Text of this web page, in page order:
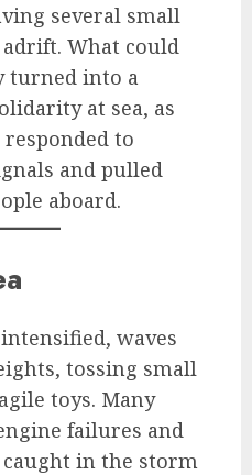
several small
adrift. What could
turned into a
at sea, as
to
and pulled
aboard.
waves
tossing small
toys. Many
failures and
caught in the storm